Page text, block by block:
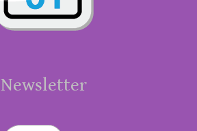
Newsletter